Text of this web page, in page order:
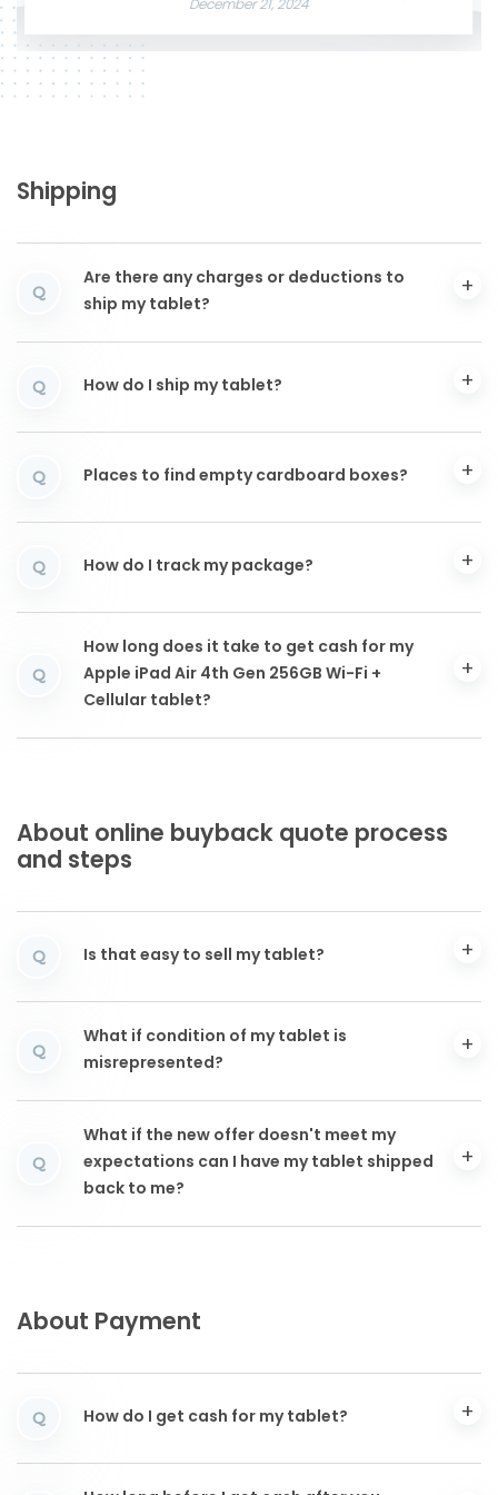
December 21, 2024
Shipping
Q
Are there any charges or deductions to
ship my tablet?
Q How do I ship my tablet?
Q Places to find empty cardboard boxes?
Q How do I track my package?
Q
How long does it take to get cash for my
Apple iPad Air 4th Gen 256GB Wi-Fi +
Cellular tablet?
About online buyback quote process
and steps
Q Is that easy to sell my tablet?
Q
What if condition of my tablet is
misrepresented?
Q
What if the new offer doesn't meet my
expectations can I have my tablet shipped
back to me?
About Payment
Q How do I get cash for my tablet?